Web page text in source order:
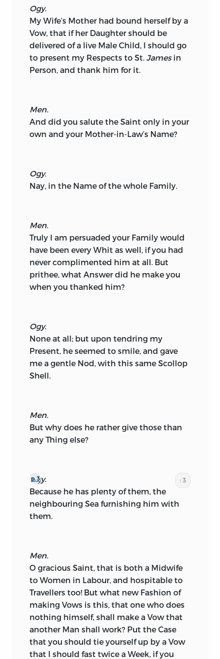
Ogy.
My Wife’s Mother had bound herself by a
Vow, that if her Daughter should be
delivered of a live Male Child, I should go
to present my Respects to St. Jamesin
Person, and thank him for it.
Men.
And did you salute the Saint only in your
own and your Mother-in-Law’s Name?
Ogy.
Nay, in the Name of the whole Family.
Men.
Truly I am persuaded your Family would
have been every Whit as well, if you had
never complimented him at all. But
prithee, what Answer did he make you
when you thanked him?
Ogy.
None at all; but upon tendring my
Present, he seemed to smile, and gave
me a gentle Nod, with this same Scollop
Shell.
Men.
But why does he rather give those than
any Thing else?
: 3
p. 3
Ogy.
Because he has plenty of them, the
neighbouring Sea furnishing him with
them.
Men.
O gracious Saint, that is both a Midwife
to Women in Labour, and hospitable to
Travellers too! But what new Fashion of
making Vows is this, that one who does
nothing himself, shall make a Vow that
another Man shall work? Put the Case
that you should tie yourself up by a Vow
that I should fast twice a Week, if you